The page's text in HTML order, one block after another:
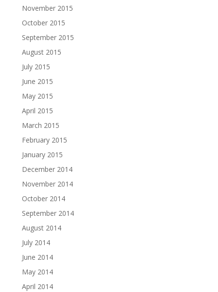
November 2015
October 2015
September 2015
August 2015
July 2015
June 2015
May 2015
April 2015
March 2015
February 2015
January 2015
December 2014
November 2014
October 2014
September 2014
August 2014
July 2014
June 2014
May 2014
April 2014